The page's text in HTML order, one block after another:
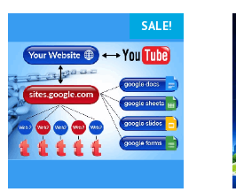
SALE!